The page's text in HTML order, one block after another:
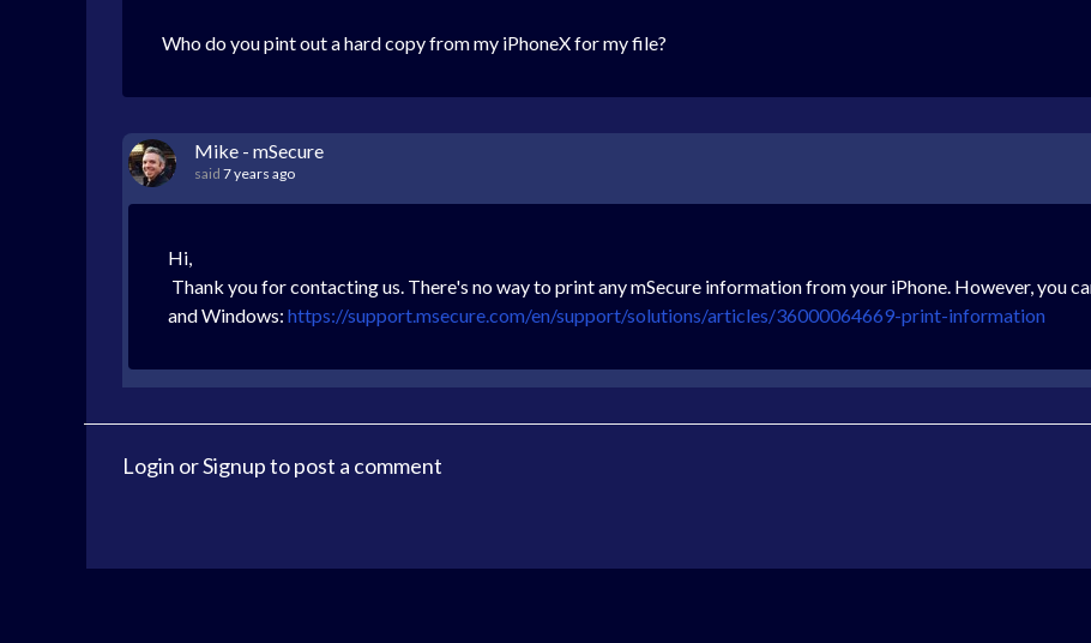
Who do you pint out a hard copy from my iPhoneX for my file?
Mike - mSecure
said 7 years ago
Hi,
Thank you for contacting us. There's no way to print any mSecure information from your iPhone. However, you
and Windows: https://support.msecure.com/en/support/solutions/articles/36000064669-print-information
Login orSignupto post a comment